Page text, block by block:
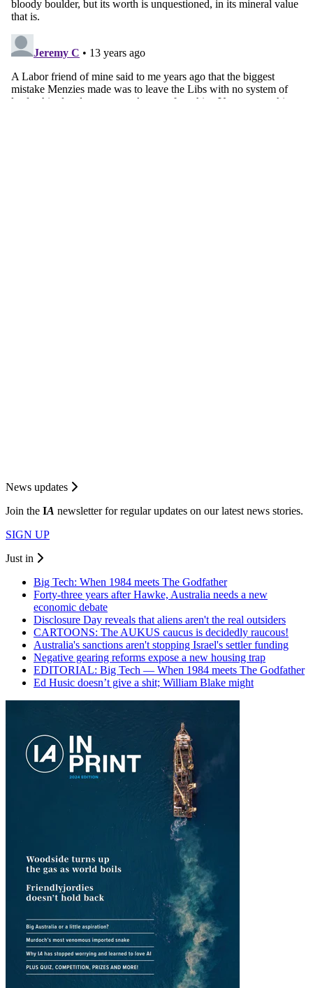
News updates
Join the IA newsletter for regular updates on our latest news stories.
SIGN UP
Just in
Big Tech: When 1984 meets The Godfather
Forty-three years after Hawke, Australia needs a new
economic debate
Disclosure Day reveals that aliens aren't the real outsiders
CARTOONS: The AUKUS caucus is decidedly raucous!
Australia's sanctions aren't stopping Israel's settler funding
Negative gearing reforms expose a new housing trap
EDITORIAL: Big Tech — When 1984 meets The Godfather
Ed Husic doesn’t give a shit; William Blake might